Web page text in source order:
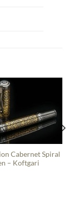
Cabernet Spiral
– Koftgari